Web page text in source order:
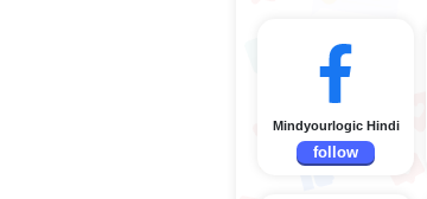
Mindyourlogic Hindi
follow